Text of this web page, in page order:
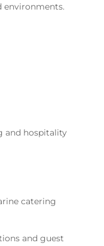
environments.
and hospitality
catering
and guest